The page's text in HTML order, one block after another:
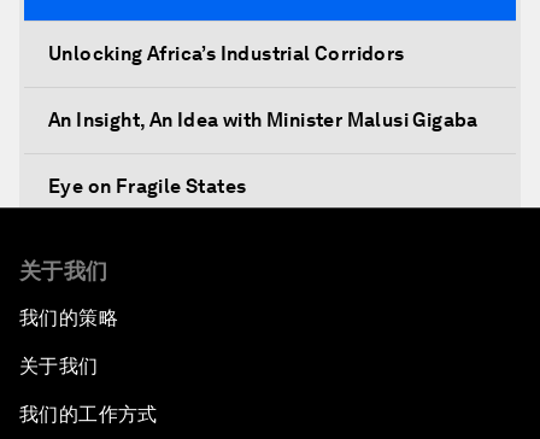
Unlocking Africa’s Industrial Corridors
An Insight, An Idea with Minister Malusi Gigaba
Eye on Fragile States
Fast-Tracking Economic Unification
关于我们
我们的策略
关于我们
我们的工作方式